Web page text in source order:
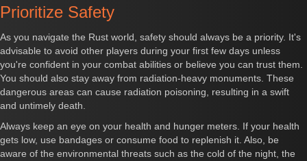
Prioritize Safety
As you navigate the Rust world, safety should always be a priority. It's
advisable to avoid other players during your first few days unless
you're confident in your combat abilities or believe you can trust them.
You should also stay away from radiation-heavy monuments. These
dangerous areas can cause radiation poisoning, resulting in a swift
and untimely death.
Always keep an eye on your health and hunger meters. If your health
gets low, use bandages or consume food to replenish it. Also, be
aware of the environmental threats such as the cold of the night, the